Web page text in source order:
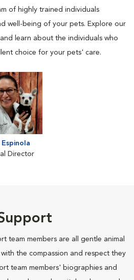
of highly trained individuals
well-being of your pets. Explore our
learn about the individuals who
choice for your pets' care.
Espinola
Director
team members are all gentle animal
the compassion and respect they
team members' biographies and